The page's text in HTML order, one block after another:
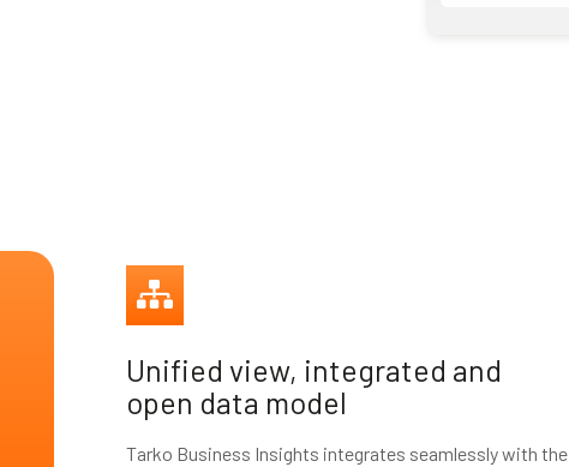
Unified view, integrated and
open data model
Tarko Business Insights integrates seamlessly with the